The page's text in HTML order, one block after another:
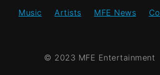
Music Artists MFE News
© 2023 MFE Entertainment